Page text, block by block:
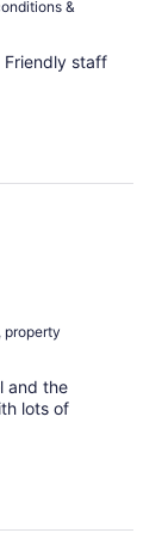
&
Friendly staff
property
and the
lots of